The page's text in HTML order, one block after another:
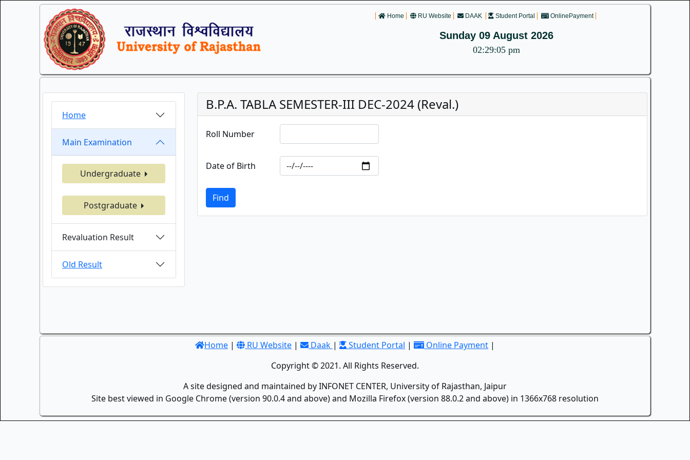
Home RU Website DAAK Student Portal OnlinePayment
Sunday 09 August 2026
02:29:05 pm
Home
Main Examination
Undergraduate
Postgraduate
Revaluation Result
Old Result
B.P.A. TABLA SEMESTER-III DEC-2024 (Reval.)
Roll Number
Date of Birth
Find
Home | RU Website | Daak | Student Portal | Online Payment |
Copyright © 2021. All Rights Reserved.
A site designed and maintained by INFONET CENTER, University of Rajasthan, Jaipur
Site best viewed in Google Chrome (version 90.0.4 and above) and Mozilla Firefox (version 88.0.2 and above) in 1366x768 resolution